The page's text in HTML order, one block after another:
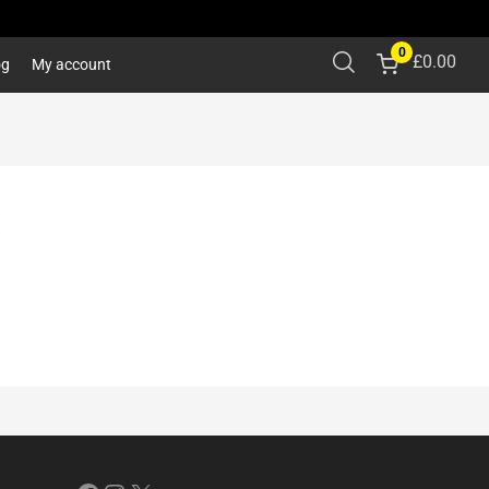
My account
0 £0.00